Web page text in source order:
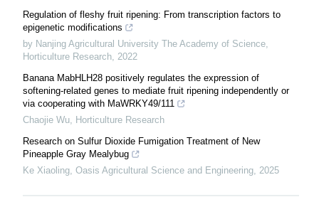
Regulation of fleshy fruit ripening: From transcription factors to
epigenetic modifications
by Nanjing Agricultural University The Academy of Science,
Horticulture Research, 2022
Banana MabHLH28 positively regulates the expression of
softening-related genes to mediate fruit ripening independently or
via cooperating with MaWRKY49/111
Chaojie Wu, Horticulture Research
Research on Sulfur Dioxide Fumigation Treatment of New
Pineapple Gray Mealybug
Ke Xiaoling, Oasis Agricultural Science and Engineering, 2025